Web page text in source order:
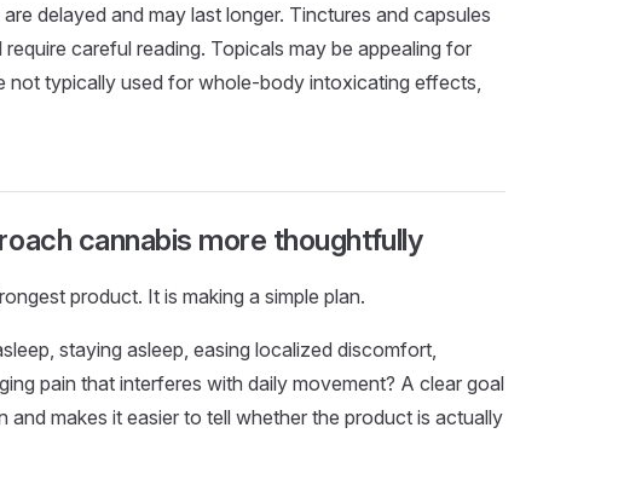
delayed and may last longer. Tinctures and capsules
careful reading. Topicals may be appealing for
not typically used for whole-body intoxicating effects,
cannabis more thoughtfully
product. It is making a simple plan.
staying asleep, easing localized discomfort,
pain that interferes with daily movement? A clear goal
makes it easier to tell whether the product is actually